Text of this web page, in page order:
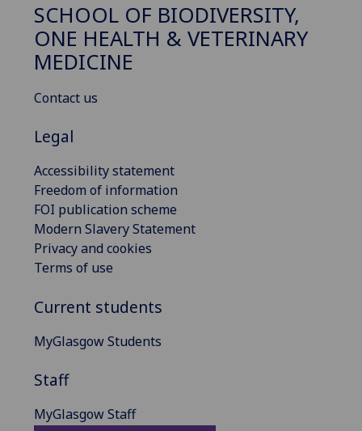
SCHOOL OF BIODIVERSITY,
ONE HEALTH & VETERINARY
MEDICINE
Contact us
Legal
Accessibility statement
Freedom of information
FOI publication scheme
Modern Slavery Statement
Privacy and cookies
Terms of use
Current students
MyGlasgow Students
Staff
MyGlasgow Staff